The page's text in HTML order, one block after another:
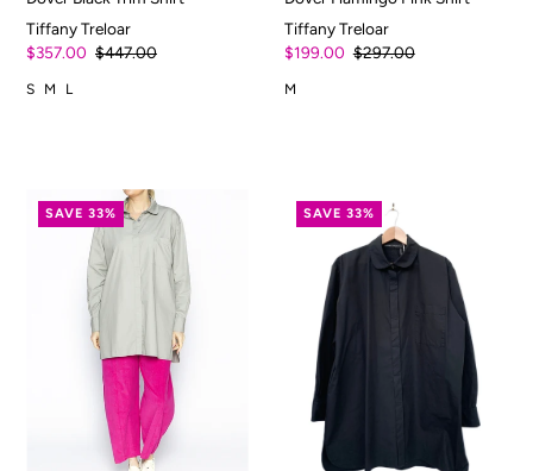
Tiffany Treloar
$357.00 $447.00
S M L
Tiffany Treloar
$199.00 $297.00
M
SAVE 33% SAVE 33%